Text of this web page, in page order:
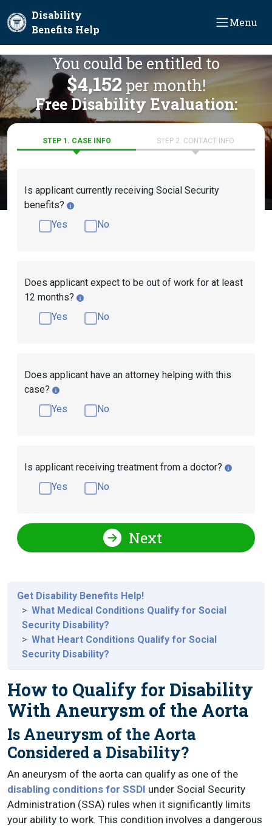
Disability
Benefits Help
Menu
You could be entitled to
$4,152 per month!
Free Disability Evaluation:
STEP 1. CASE INFO STEP 2. CONTACT INFO
Is applicant currently receiving Social Security
benefits?
Yes
No
Does applicant expect to be out of work for at least
12 months?
Yes
No
Does applicant have an attorney helping with this
case?
Yes
No
Is applicant receiving treatment from a doctor?
Yes
No
Next
Get Disability Benefits Help!
What Medical Conditions Qualify for Social
Security Disability?
What Heart Conditions Qualify for Social
Security Disability?
How to Qualify for Disability
With Aneurysm of the Aorta
Is Aneurysm of the Aorta
Considered a Disability?
An aneurysm of the aorta can qualify as one of the
disabling conditions for SSDI under Social Security
Administration (SSA) rules when it significantly limits
your ability to work. This condition involves a dangerous